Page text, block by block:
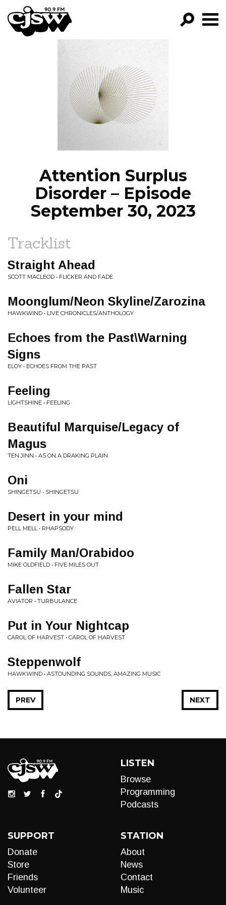
CJSW
FILTER BY:
PROGRAMS
EPISODES
NEWS
Attention Surplus
Disorder – Episode
September 30, 2023
Tracklist
Straight Ahead
SCOTT MACLEOD • FLICKER AND FADE
Moonglum/Neon Skyline/Zarozina
HAWKWIND • LIVE CHRONICLES/ANTHOLOGY
Echoes from the Past\Warning
Signs
ELOY • ECHOES FROM THE PAST
Feeling
LIGHTSHINE • FEELING
Beautiful Marquise/Legacy of
Magus
TEN JINN • AS ON A DRAKING PLAIN
Oni
SHINGETSU • SHINGETSU
Desert in your mind
PELL MELL • RHAPSODY
Family Man/Orabidoo
MIKE OLDFIELD • FIVE MILES OUT
Fallen Star
AVIATOR • TURBULANCE
Put in Your Nightcap
CAROL OF HARVEST • CAROL OF HARVEST
Steppenwolf
HAWKWIND • ASTOUNDING SOUNDS, AMAZING MUSIC
NEXT
PREV
LISTEN
Browse
Programming
Podcasts
SUPPORT
Donate
Store
Friends
Volunteer
STATION
About
News
Contact
Music